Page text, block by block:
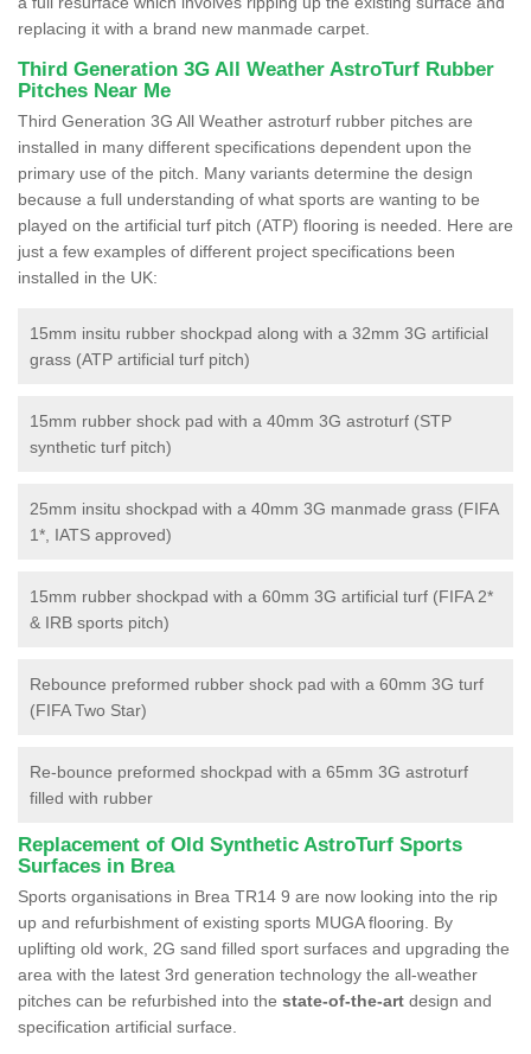
replacing it with a brand new manmade carpet.
Third Generation 3G All Weather AstroTurf Rubber
Pitches Near Me
Third Generation 3G All Weather astroturf rubber pitches are
installed in many different specifications dependent upon the
primary use of the pitch. Many variants determine the design
because a full understanding of what sports are wanting to be
played on the artificial turf pitch (ATP) flooring is needed. Here are
just a few examples of different project specifications been
installed in the UK:
15mm insitu rubber shockpad along with a 32mm 3G artificial
grass (ATP artificial turf pitch)
15mm rubber shock pad with a 40mm 3G astroturf (STP
synthetic turf pitch)
25mm insitu shockpad with a 40mm 3G manmade grass (FIFA
1*, IATS approved)
15mm rubber shockpad with a 60mm 3G artificial turf (FIFA 2*
& IRB sports pitch)
Rebounce preformed rubber shock pad with a 60mm 3G turf
(FIFA Two Star)
Re-bounce preformed shockpad with a 65mm 3G astroturf
filled with rubber
Replacement of Old Synthetic AstroTurf Sports
Surfaces in Brea
Sports organisations in Brea TR14 9 are now looking into the rip
up and refurbishment of existing sports MUGA flooring. By
uplifting old work, 2G sand filled sport surfaces and upgrading the
area with the latest 3rd generation technology the all-weather
pitches can be refurbished into the state-of-the-art design and
specification artificial surface.